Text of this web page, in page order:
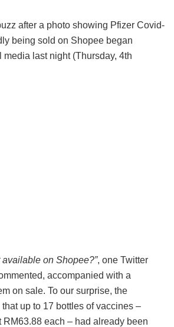
after a photo showing Pfizer Covid-
being sold on Shopee began
last night (Thursday, 4th
available on Shopee?”, one Twitter
accompanied with a
on sale. To our surprise, the
up to 17 bottles of vaccines –
each – had already been